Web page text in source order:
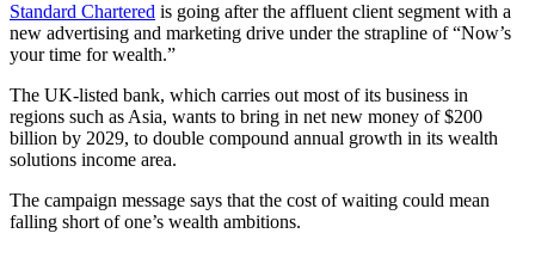
Standard Chartered is going after the affluent client segment with a
new advertising and marketing drive under the strapline of “Now’s
your time for wealth.”
The UK-listed bank, which carries out most of its business in
regions such as Asia, wants to bring in net new money of $200
billion by 2029, to double compound annual growth in its wealth
solutions income area.
The campaign message says that the cost of waiting could mean
falling short of one’s wealth ambitions.